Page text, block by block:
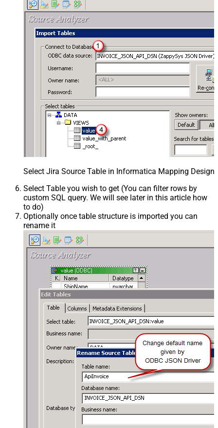
Select Jira Source Table in Informatica Mapping
Select Table you wish to get (You can filter rows by
custom SQL query. We will see later in this article how
to do)
Optionally once table structure is imported you can
rename it